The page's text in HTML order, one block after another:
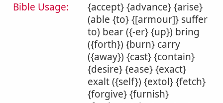
Bible Usage:
{accept} {advance} {arise}
(able {to} {[armour]} suffer
to) bear ({-er} {up}) bring
({forth}) {burn} carry
({away}) {cast} {contain}
{desire} {ease} {exact}
exalt ({self}) {extol} {fetch}
{forgive} {furnish}